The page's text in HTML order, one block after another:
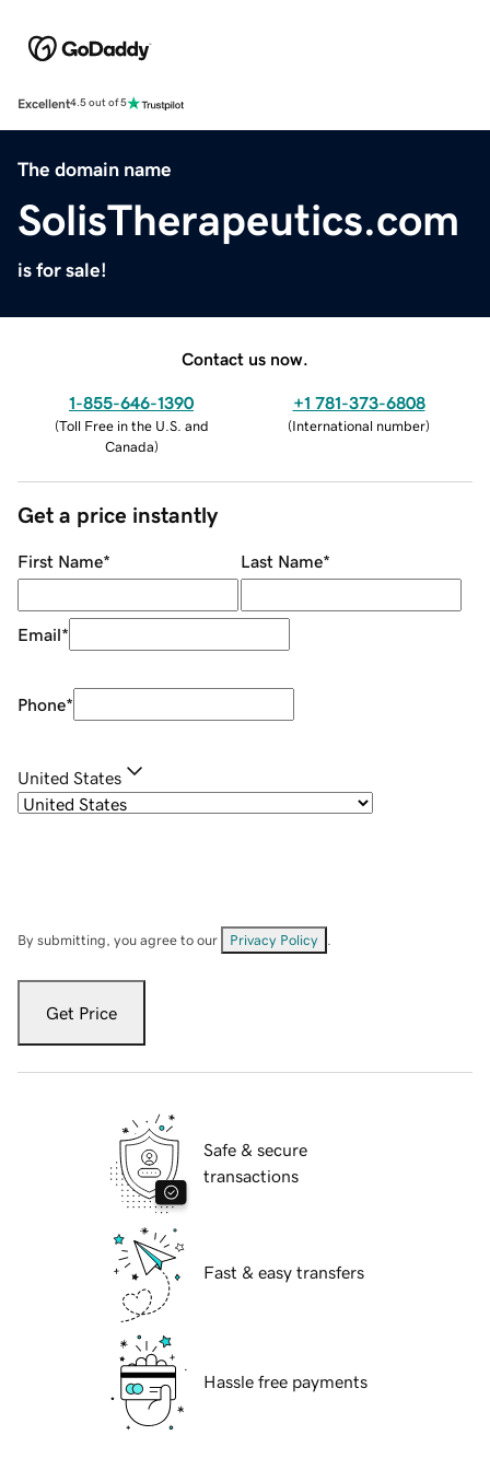
Excellent4.5 out of 5
The domain name
SolisTherapeutics.com
is for sale!
Contact us now.
1-855-646-1390
(Toll Free in the U.S. and
Canada)
+1 781-373-6808
(International number)
Get a price instantly
First Name* Last Name*
Email*
Phone*
United States
By submitting, you agree to our Privacy Policy
Get Price
Safe & secure
transactions
Fast & easy transfers
Hassle free payments